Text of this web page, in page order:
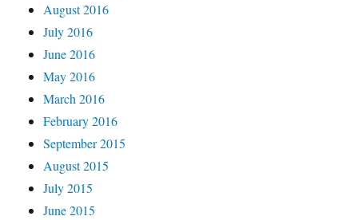
August 2016
July 2016
June 2016
May 2016
March 2016
February 2016
September 2015
August 2015
July 2015
June 2015